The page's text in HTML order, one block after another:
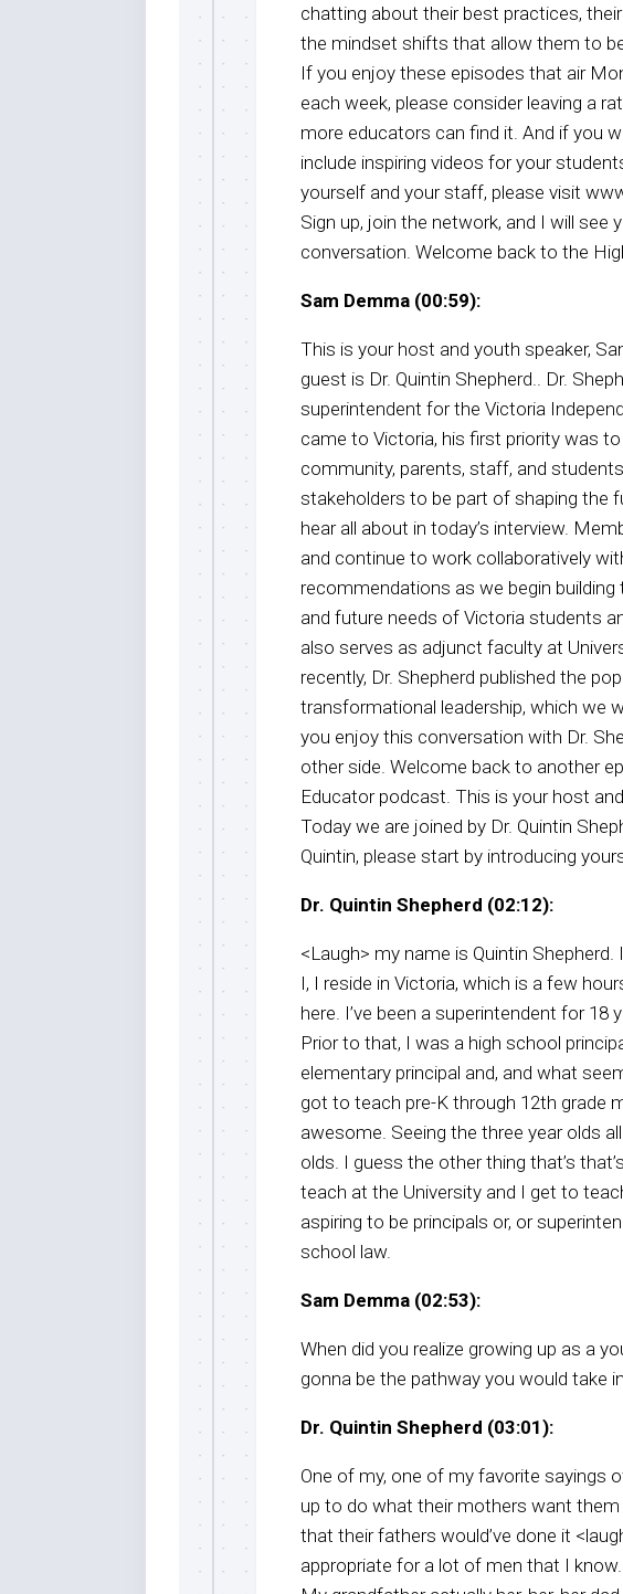
chatting about their best practices,
the mindset shifts that allow them to
If you enjoy these episodes that air
each week, please consider leaving a
more educators can find it. And if you
include inspiring videos for your
yourself and your staff, please visit
Sign up, join the network, and I will see
conversation. Welcome back to the
Sam Demma (00:59):
This is your host and youth speaker,
guest is Dr. Quintin Shepherd.. Dr.
superintendent for the Victoria
came to Victoria, his first priority was
community, parents, staff, and
stakeholders to be part of shaping the
hear all about in today’s interview.
and continue to work collaboratively
recommendations as we begin
and future needs of Victoria students
also serves as adjunct faculty at
recently, Dr. Shepherd published the
transformational leadership, which we
you enjoy this conversation with Dr.
other side. Welcome back to another
Educator podcast. This is your host
Today we are joined by Dr. Quintin
Quintin, please start by introducing
Dr. Quintin Shepherd (02:12):
<Laugh> my name is Quintin Shepherd.
I, I reside in Victoria, which is a few
here. I’ve been a superintendent for 18
Prior to that, I was a high school
elementary principal and, and what
got to teach pre-K through 12th grade
awesome. Seeing the three year olds
olds. I guess the other thing that’s
teach at the University and I get to
aspiring to be principals or, or
school law.
Sam Demma (02:53):
When did you realize growing up as a
gonna be the pathway you would take
Dr. Quintin Shepherd (03:01):
One of my, one of my favorite sayings
up to do what their mothers want
that their fathers would’ve done it
appropriate for a lot of men that I